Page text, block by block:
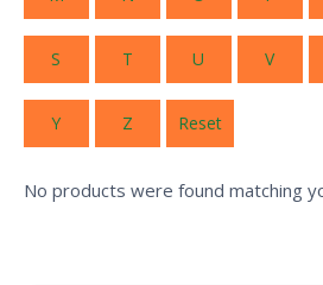
S T U V
Y Z Reset
No products were found matching